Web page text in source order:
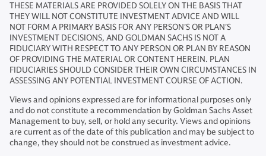
THESE MATERIALS ARE PROVIDED SOLELY ON THE BASIS THAT
THEY WILL NOT CONSTITUTE INVESTMENT ADVICE AND WILL
NOT FORM A PRIMARY BASIS FOR ANY PERSON'S OR PLAN'S
INVESTMENT DECISIONS, AND GOLDMAN SACHS IS NOT A
FIDUCIARY WITH RESPECT TO ANY PERSON OR PLAN BY REASON
OF PROVIDING THE MATERIAL OR CONTENT HEREIN. PLAN
FIDUCIARIES SHOULD CONSIDER THEIR OWN CIRCUMSTANCES IN
ASSESSING ANY POTENTIAL INVESTMENT COURSE OF ACTION.
Views and opinions expressed are for informational purposes only
and do not constitute a recommendation by Goldman Sachs Asset
Management to buy, sell, or hold any security. Views and opinions
are current as of the date of this publication and may be subject to
change, they should not be construed as investment advice.